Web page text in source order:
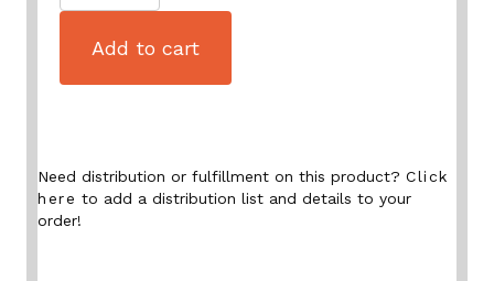
Add to cart
Need distribution or fulfillment on this product? Click
here to add a distribution list and details to your
order!